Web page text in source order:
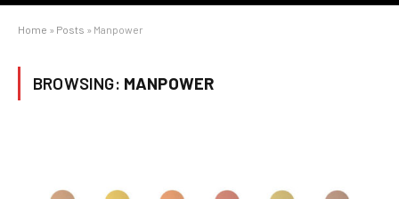
Home » Posts » Manpower
BROWSING: MANPOWER